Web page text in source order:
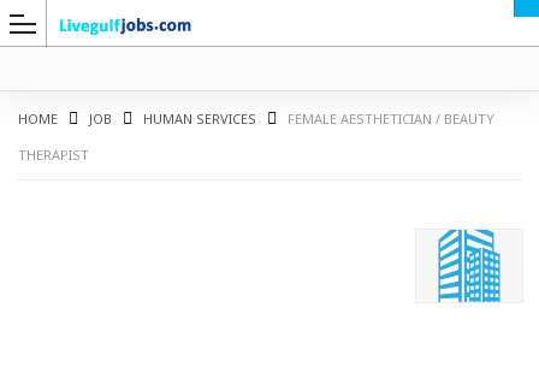
HOME JOB HUMAN SERVICES
FEMALE AESTHETICIAN / BEAUTY
THERAPIST